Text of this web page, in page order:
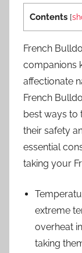
Contents [
French
companions
affectionate
French
best ways to
their safety
essential
taking your
extreme
overheat
taking